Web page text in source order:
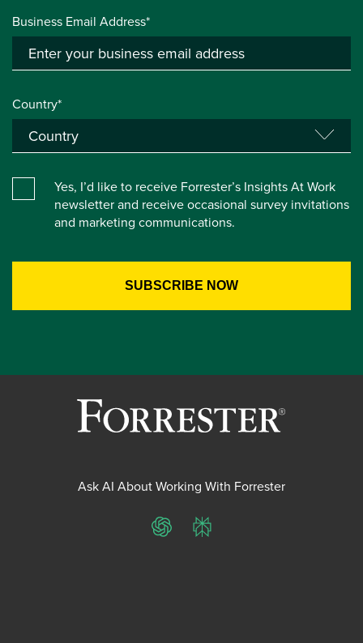
Business Email Address*
Country*
Yes, I’d like to receive Forrester’s Insights At Work
newsletter and receive occasional survey invitations
and marketing communications.
Ask AI About Working With Forrester
ChatGPTPerplexity